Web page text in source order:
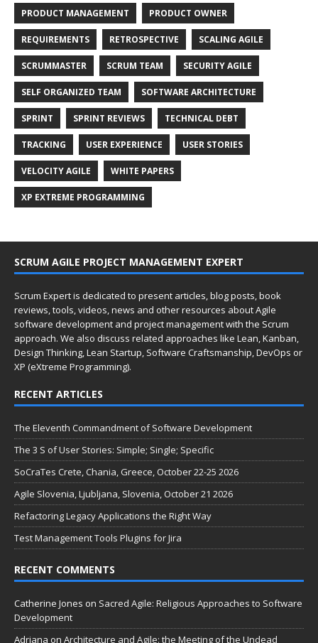
PRODUCT MANAGEMENT PRODUCT OWNER
REQUIREMENTS RETROSPECTIVE SCALING AGILE
SCRUMMASTER SCRUM TEAM SECURITY AGILE
SELF ORGANIZED TEAM SOFTWARE ARCHITECTURE
SPRINT SPRINT REVIEWS TECHNICAL DEBT
TRACKING USER EXPERIENCE USER STORIES
VELOCITY AGILE WHITE PAPERS
XP EXTREME PROGRAMMING
SCRUM AGILE PROJECT MANAGEMENT EXPERT
Scrum Expert is dedicated to present articles, blog posts, book
reviews, tools, videos, news and other resources about Agile
software development and project management with the Scrum
approach. We also discuss related approaches like Lean, Kanban,
Design Thinking, Lean Startup, Software Craftsmanship, DevOps or
XP (eXtreme Programming).
RECENT ARTICLES
The Eleventh Commandment of Software Development
The 3 S of User Stories: Simple; Single; Specific
SoCraTes Crete, Chania, Greece, October 22-25 2026
Agile Slovenia, Ljubljana, Slovenia, October 21 2026
Refactoring Legacy Applications the Right Way
Test Management Tools Plugins for Jira
RECENT COMMENTS
Catherine Jones on Sacred Agile: Religious Approaches to Software
Development
Adriana on Architecture and Agile: the Meeting of the Undead